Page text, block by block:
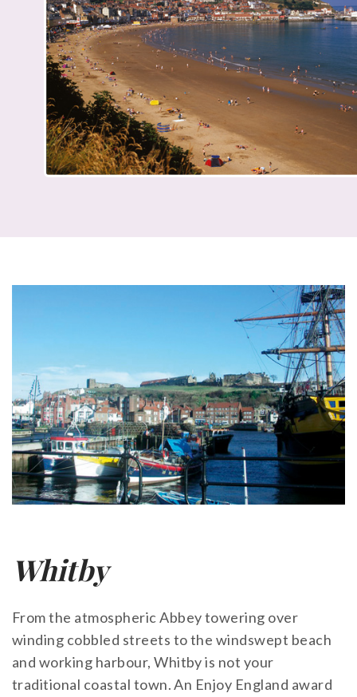
Whitby
From the atmospheric Abbey towering over
winding cobbled streets to the windswept beach
and working harbour, Whitby is not your
traditional coastal town. An Enjoy England award